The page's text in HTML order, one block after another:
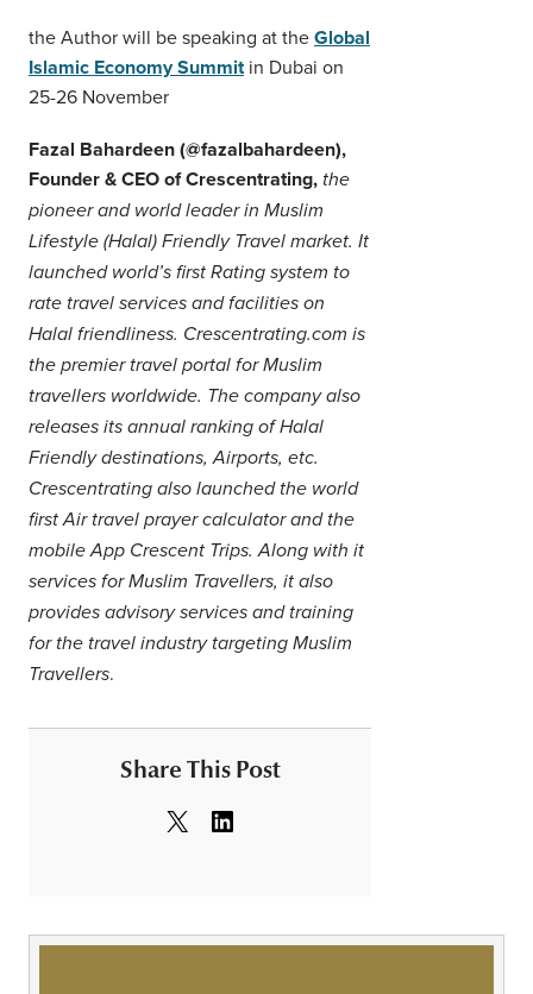
the Author will be speaking at theGlobal
Islamic Economy Summitin Dubai on
25-26 November
Fazal Bahardeen (@fazalbahardeen),
Founder & CEO of Crescentrating, the
pioneer and world leader in Muslim
Lifestyle (Halal) Friendly Travel market. It
launched world’s first Rating system to
rate travel services and facilities on
Halal friendliness. Crescentrating.com is
the premier travel portal for Muslim
travellers worldwide. The company also
releases its annual ranking of Halal
Friendly destinations, Airports, etc.
Crescentrating also launched the world
first Air travel prayer calculator and the
mobile App Crescent Trips. Along with it
services for Muslim Travellers, it also
provides advisory services and training
for the travel industry targeting Muslim
Travellers.
Share This Post